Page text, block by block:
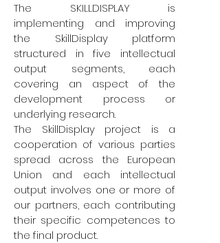
The SKILLDISPLAY is
implementing and improving
the SkillDisplay platform
structured in five intellectual
output segments, each
covering an aspect of the
development process or
underlying research.
The SkillDisplay project is a
cooperation of various parties
spread across the European
Union and each intellectual
output involves one or more of
our partners, each contributing
their specific competences to
the final product.